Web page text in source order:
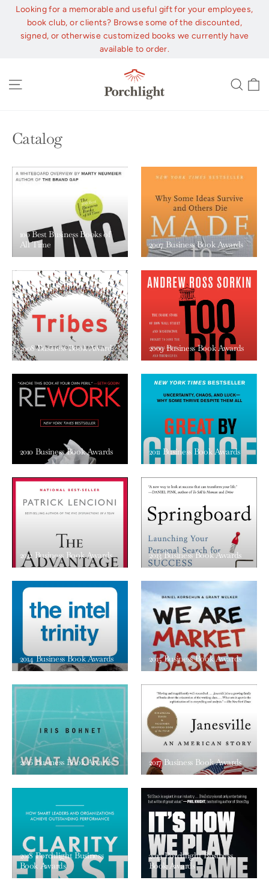
Skip
content
Looking for a memorable and useful gift for your employees,
book club, or clients? Browse some of the discounted,
signed, or otherwise customized books we currently have
available to order.
Catalog
100 Best Business Books of
All Time
2007 Business Book Awards
2008 Business Book Awards 2009 Business Book Awards
2010 Business Book Awards 2011 Business Book Awards
2012 Business Book Awards 2013 Business Book Awards
2014 Business Book Awards 2015 Business Book Awards
2016 Business Book Awards 2017 Business Book Awards
2018 Porchlight Business
Book Awards
2019 Porchlight Business
Book Awards